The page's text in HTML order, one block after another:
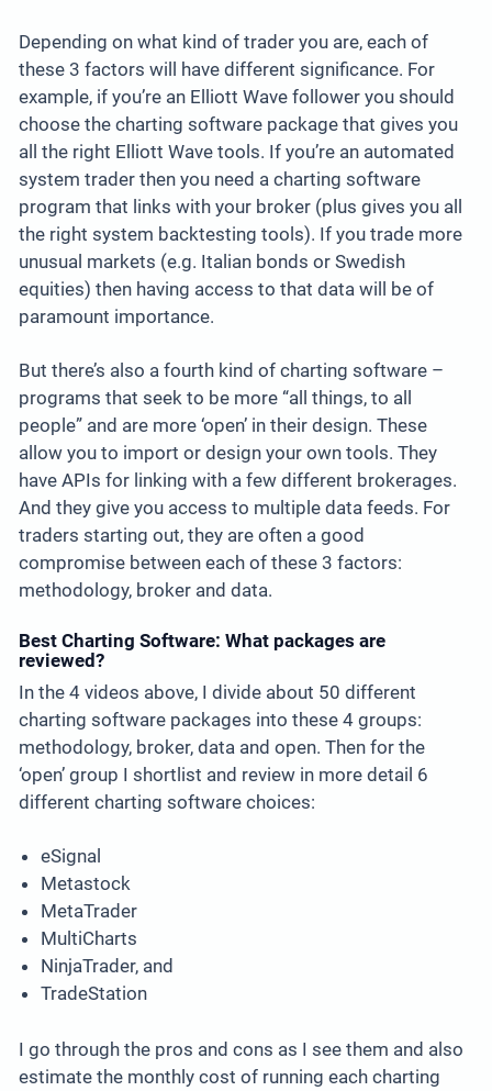
Depending on what kind of trader you are, each of
these 3 factors will have different significance. For
example, if you’re an Elliott Wave follower you should
choose the charting software package that gives you
all the right Elliott Wave tools. If you’re an automated
system trader then you need a charting software
program that links with your broker (plus gives you all
the right system backtesting tools). If you trade more
unusual markets (e.g. Italian bonds or Swedish
equities) then having access to that data will be of
paramount importance.
But there’s also a fourth kind of charting software –
programs that seek to be more “all things, to all
people” and are more ‘open’ in their design. These
allow you to import or design your own tools. They
have APIs for linking with a few different brokerages.
And they give you access to multiple data feeds. For
traders starting out, they are often a good
compromise between each of these 3 factors:
methodology, broker and data.
Best Charting Software: What packages are
reviewed?
In the 4 videos above, I divide about 50 different
charting software packages into these 4 groups:
methodology, broker, data and open. Then for the
‘open’ group I shortlist and review in more detail 6
different charting software choices:
eSignal
Metastock
MetaTrader
MultiCharts
NinjaTrader, and
TradeStation
I go through the pros and cons as I see them and also
estimate the monthly cost of running each charting